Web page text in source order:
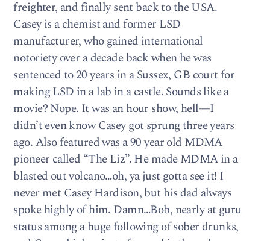
freighter, and finally sent back to the USA.
Casey is a chemist and former LSD
manufacturer, who gained international
notoriety over a decade back when he was
sentenced to 20 years in a Sussex, GB court for
making LSD in a lab in a castle. Sounds like a
movie? Nope. It was an hour show, hell—I
didn’t even know Casey got sprung three years
ago. Also featured was a 90 year old MDMA
pioneer called “The Liz”. He made MDMA in a
blasted out volcano…oh, ya just gotta see it! I
never met Casey Hardison, but his dad always
spoke highly of him. Damn…Bob, nearly at guru
status among a huge following of sober drunks,